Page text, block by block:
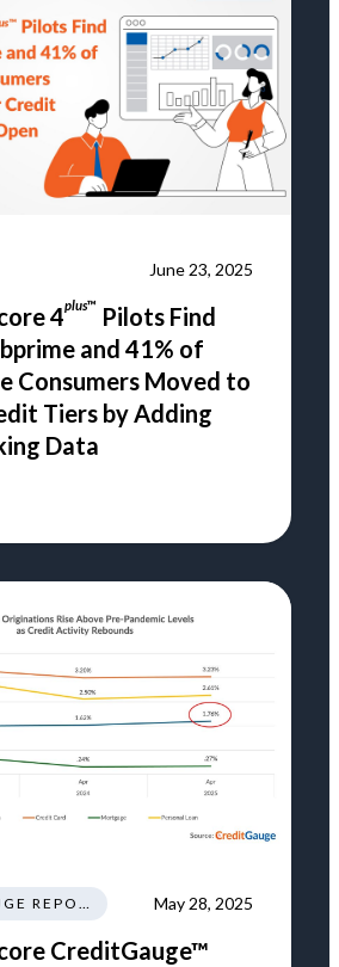
June 23, 2025
4plus™ Pilots Find
and 41% of
Consumers Moved to
Tiers by Adding
Data
CREDITGAUGE REPORT May 28, 2025
CreditGauge™